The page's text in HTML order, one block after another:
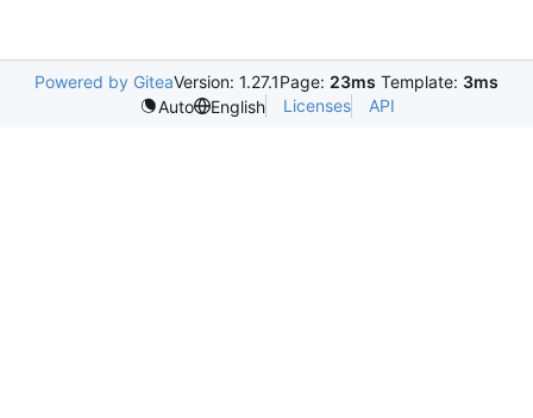
Powered by GiteaVersion: 1.27.1Page: 23ms Template: 3ms
Auto
English Licenses API